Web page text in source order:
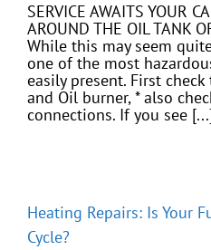
SERVICE AWAITS YOUR
AROUND THE OIL TANK
While this may seem
one of the most
easily present. First
and Oil burner, * also
connections. If you see
Heating Repairs: Is Your
Cycle?